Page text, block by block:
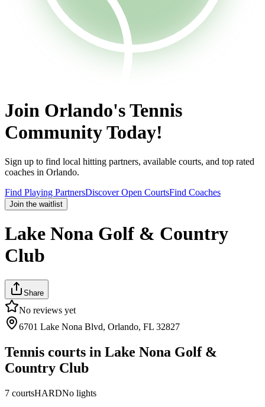
Join Orlando's Tennis
Community Today!
Sign up to find local hitting partners, available courts, and top rated
coaches in Orlando.
Find Playing PartnersDiscover Open CourtsFind Coaches
Join the waitlist
Lake Nona Golf & Country
Club
Share
No reviews yet
6701 Lake Nona Blvd, Orlando, FL 32827
Tennis courts in Lake Nona Golf &
Country Club
7 courtsHARDNo lights